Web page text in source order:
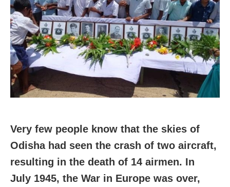
Very few people know that the skies of
Odisha had seen the crash of two aircraft,
resulting in the death of 14 airmen. In
July 1945, the War in Europe was over,